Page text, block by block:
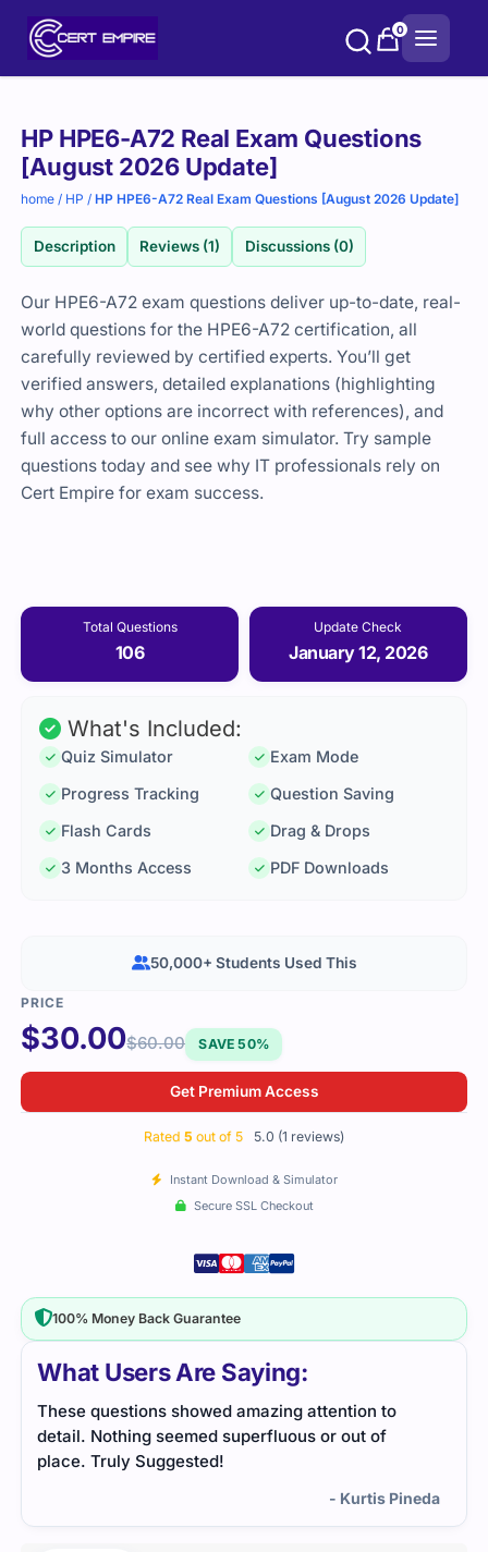
0
HP HPE6-A72 Real Exam Questions
[August 2026 Update]
home / HP /HP HPE6-A72 Real Exam Questions [August 2026 Update]
Description Reviews (1) Discussions (0)
Our HPE6-A72 exam questions deliver up-to-date, real-
world questions for the HPE6-A72 certification, all
carefully reviewed by certified experts. You’ll get
verified answers, detailed explanations (highlighting
why other options are incorrect with references), and
full access to our online exam simulator. Try sample
questions today and see why IT professionals rely on
Cert Empire for exam success.
Total Questions
106
Update Check
January 12, 2026
What Users Are Saying:
These questions showed amazing attention to
detail. Nothing seemed superfluous or out of
place. Truly Suggested!
- Kurtis Pineda
Purchase
options
What's Included:
Quiz Simulator
Exam Mode
Progress Tracking
Question Saving
Flash Cards
Drag & Drops
3 Months Access
PDF Downloads
$30.00$60.00 SAVE 50%
Get Premium Access
Rated 5 out of 5 5.0 (1 reviews)
Instant Download & Simulator
Secure SSL Checkout
50,000+ Students Used This
100% Money Back Guarantee